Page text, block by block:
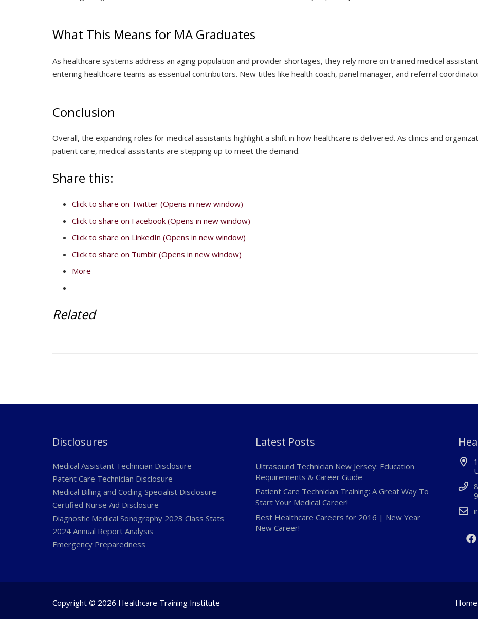
What This Means for MA Graduates
As healthcare systems address an aging population and provider shortages, they rely more on trained medical
entering healthcare teams as essential contributors. New titles like health coach, panel manager, and referral
Conclusion
Overall, the expanding roles for medical assistants highlight a shift in how healthcare is delivered. As clinics and
patient care, medical assistants are stepping up to meet the demand.
Share this:
Click to share on Twitter (Opens in new window)
Click to share on Facebook (Opens in new window)
Click to share on LinkedIn (Opens in new window)
Click to share on Tumblr (Opens in new window)
More
Related
Disclosures
Medical Assistant Technician Disclosure
Patent Care Technician Disclosure
Medical Billing and Coding Specialist Disclosure
Certified Nurse Aid Disclosure
Diagnostic Medical Sonography 2023 Class Stats
2024 Annual Report Analysis
Emergency Preparedness
Latest Posts
Ultrasound Technician New Jersey: Education
Requirements & Career Guide
Patient Care Technician Training: A Great Way To
Start Your Medical Career!
Best Healthcare Careers for 2016 | New Year
New Career!
Copyright © 2026 Healthcare Training Institute Home